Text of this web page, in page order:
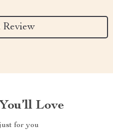
Review
Love
for you